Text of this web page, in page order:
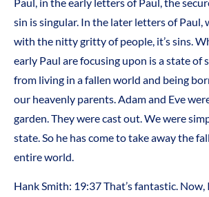
sin is singular. In the later letters of Paul,
with the nitty gritty of people, it’s sins.
early Paul are focusing upon is a state of
from living in a fallen world and being
our heavenly parents. Adam and Eve
garden. They were cast out. We were
state. So he has come to take away the
entire world.
Hank Smith: 19:37 That’s fantastic. Now,